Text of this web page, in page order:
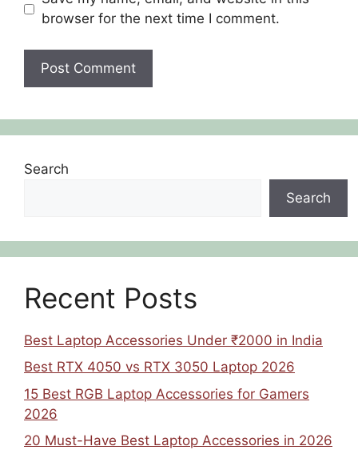
browser for the next time I comment.
Search
Search
Recent Posts
Best Laptop Accessories Under ₹2000 in India
Best RTX 4050 vs RTX 3050 Laptop 2026
15 Best RGB Laptop Accessories for Gamers
2026
20 Must-Have Best Laptop Accessories in 2026